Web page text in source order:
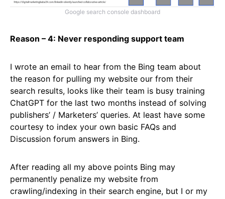
Google search console dashboard
Reason – 4: Never responding support team
I wrote an email to hear from the Bing team about
the reason for pulling my website our from their
search results, looks like their team is busy training
ChatGPT for the last two months instead of solving
publishers’ / Marketers’ queries. At least have some
courtesy to index your own basic FAQs and
Discussion forum answers in Bing.
After reading all my above points Bing may
permanently penalize my website from
crawling/indexing in their search engine, but I or my